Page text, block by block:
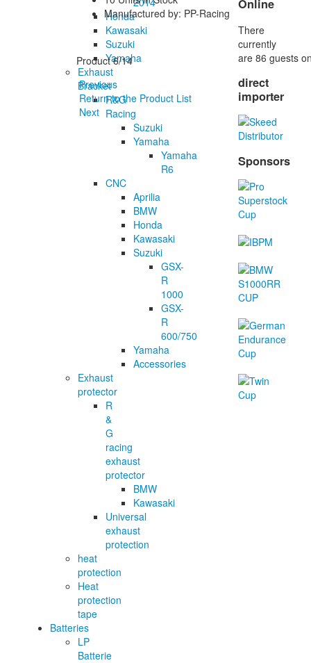
Honda
Kawasaki
Suzuki
Yamaha
Exhaust
Bracket
R&G
Racing
Suzuki
Yamaha
Yamaha
R6
CNC
Aprilia
BMW
Honda
Kawasaki
Suzuki
GSX-
R
1000
GSX-
R
600/750
Yamaha
Accessories
Exhaust
protector
R
&
G
racing
exhaust
protector
BMW
Kawasaki
Universal
exhaust
protection
heat
protection
Heat
protection
tape
Batteries
LP
Batterie
Manufactured by: PP-Racing
Product 6/14
Previous
Return to the Product List
Next
Online
There
currently
are 86 guests
direct
importer
Sponsors